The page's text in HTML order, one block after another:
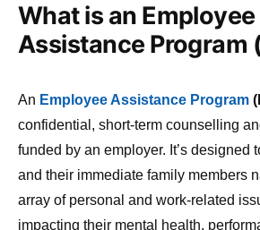
What is an Employee
Assistance Program
An Employee Assistance Program
confidential, short-term counselling
funded by an employer. It’s designed
and their immediate family members
array of personal and work-related
impacting their mental health,